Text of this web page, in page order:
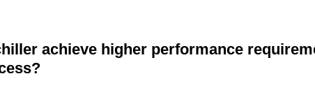
achieve higher performance